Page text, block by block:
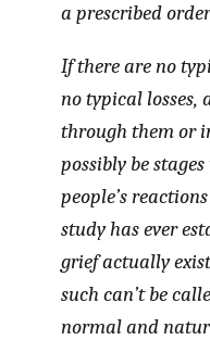
a prescribed
If there are no
no typical losses,
through them or
possibly be
people’s
study has ever
grief actually
such can’t be
normal and